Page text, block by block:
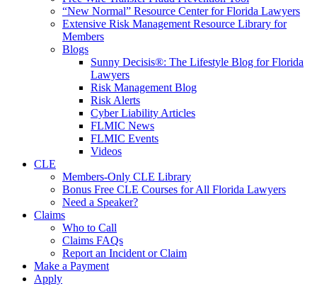
“New Normal” Resource Center for Florida Lawyers
Extensive Risk Management Resource Library for
Members
Blogs
Sunny Decisis®: The Lifestyle Blog for Florida
Lawyers
Risk Management Blog
Risk Alerts
Cyber Liability Articles
FLMIC News
FLMIC Events
Videos
CLE
Members-Only CLE Library
Bonus Free CLE Courses for All Florida Lawyers
Need a Speaker?
Claims
Who to Call
Claims FAQs
Report an Incident or Claim
Make a Payment
Apply